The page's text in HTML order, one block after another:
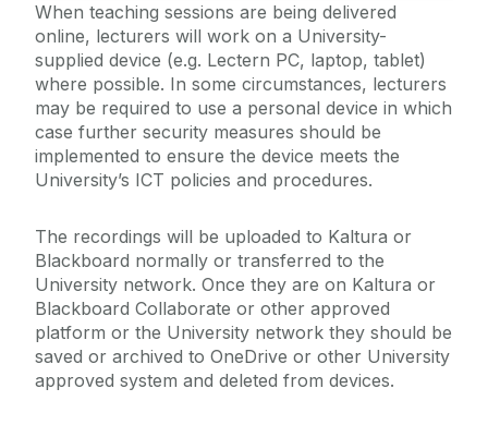
When teaching sessions are being delivered
online, lecturers will work on a University-
supplied device (e.g. Lectern PC, laptop, tablet)
where possible. In some circumstances, lecturers
may be required to use a personal device in which
case further security measures should be
implemented to ensure the device meets the
University’s ICT policies and procedures.
The recordings will be uploaded to Kaltura or
Blackboard normally or transferred to the
University network. Once they are on Kaltura or
Blackboard Collaborate or other approved
platform or the University network they should be
saved or archived to OneDrive or other University
approved system and deleted from devices.